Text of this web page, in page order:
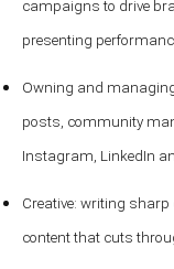
campaigns to drive
presenting
Owning and
posts, community
Instagram, LinkedIn
Creative: writing
content that cuts